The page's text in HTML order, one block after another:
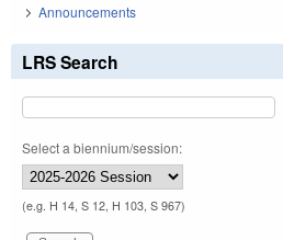
Announcements
LRS Search
Select a biennium/session:
(e.g. H 14, S 12, H 103, S 967)